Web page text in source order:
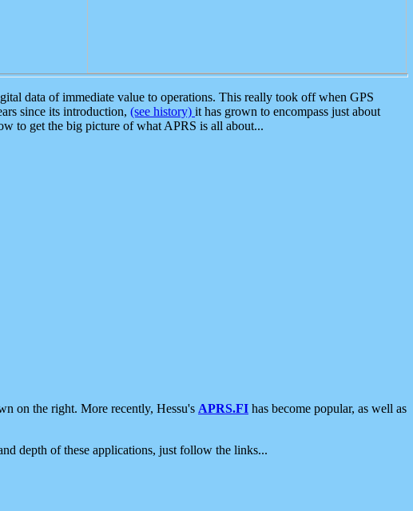
data of immediate value to operations. This really took off when GPS
since its introduction, (see history) it has grown to encompass just about
to get the big picture of what APRS is all about...
on the right. More recently, Hessu's APRS.FI has become popular, as well as
depth of these applications, just follow the links...